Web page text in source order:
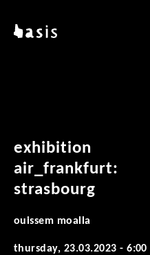
basis
exhibition
air_frankfurt:
strasbourg
ouissem moalla
thursday, 23.03.2023 - 6:00